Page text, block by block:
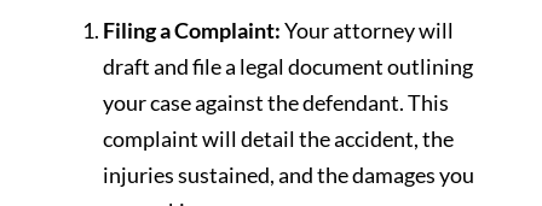
Filing a Complaint:Your attorney will
draft and file a legal document outlining
your case against the defendant. This
complaint will detail the accident, the
injuries sustained, and the damages you